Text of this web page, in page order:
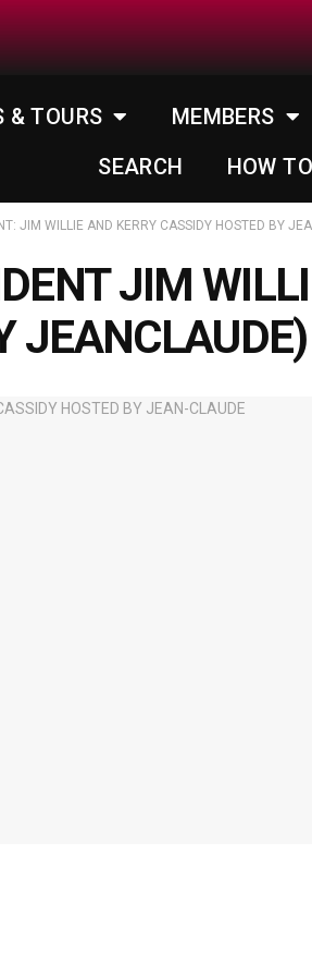
& TOURS MEMBERS
SEARCH
HOW
JIM WILLIE AND KERRY CASSIDY HOSTED BY
JIM
JEANCLAUDE)